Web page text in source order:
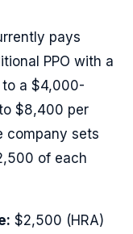
pays
PPO with a
a $4,000-
$8,400 per
company sets
of each
$2,500 (HRA)